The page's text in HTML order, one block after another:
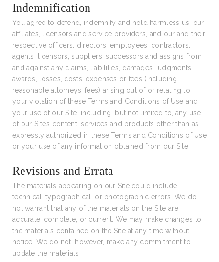
Indemnification
You agree to defend, indemnify and hold harmless us, our
affiliates, licensors and service providers, and our and their
respective officers, directors, employees, contractors,
agents, licensors, suppliers, successors and assigns from
and against any claims, liabilities, damages, judgments,
awards, losses, costs, expenses or fees (including
reasonable attorneys’ fees) arising out of or relating to
your violation of these Terms and Conditions of Use and
your use of our Site, including, but not limited to, any use
of our Site’s content, services and products other than as
expressly authorized in these Terms and Conditions of Use
or your use of any information obtained from our Site.
Revisions and Errata
The materials appearing on our Site could include
technical, typographical, or photographic errors. We do
not warrant that any of the materials on the Site are
accurate, complete, or current. We may make changes to
the materials contained on the Site at any time without
notice. We do not, however, make any commitment to
update the materials.